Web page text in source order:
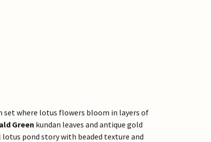
set where lotus flowers bloom in layers of
Green kundan leaves and antique gold
pond story with beaded texture and